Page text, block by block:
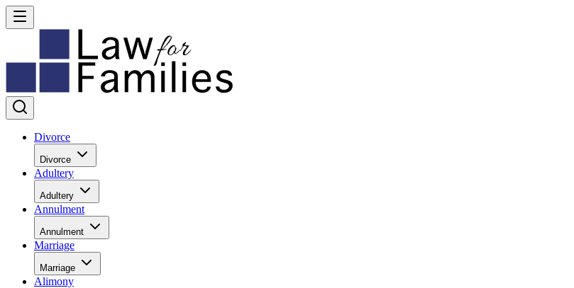
Divorce
Divorce
Adultery
Adultery
Annulment
Annulment
Marriage
Marriage
Alimony